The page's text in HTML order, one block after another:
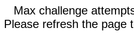
Max challenge
Please refresh the page